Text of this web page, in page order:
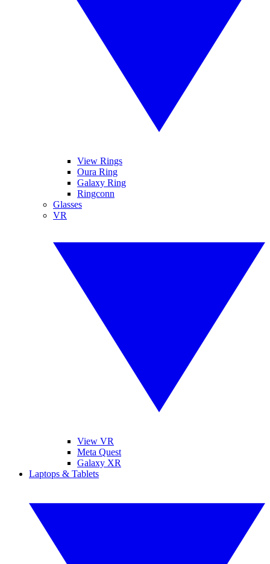
View Rings
Oura Ring
Galaxy Ring
Ringconn
Glasses
VR
View VR
Meta Quest
Galaxy XR
Laptops & Tablets